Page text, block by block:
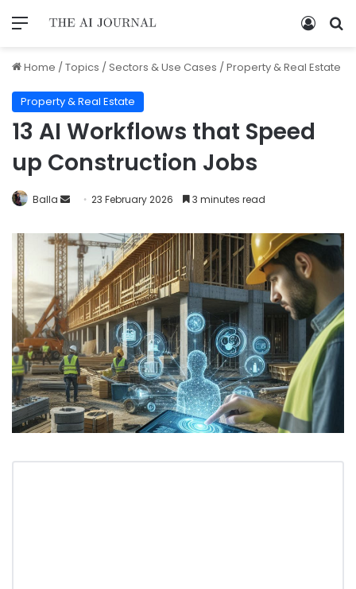
Home /Topics /Sectors & Use Cases /Property & Real Estate
Property & Real Estate
13 AI Workflows that Speed
up Construction Jobs
Balla 23 February 2026 3 minutes read